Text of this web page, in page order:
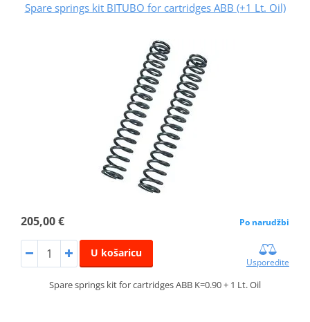
Spare springs kit BITUBO for cartridges ABB (+1 Lt. Oil)
205,00 € Po narudžbi
U košaricu
Usporedite
Spare springs kit for cartridges ABB K=0.90 + 1 Lt. Oil